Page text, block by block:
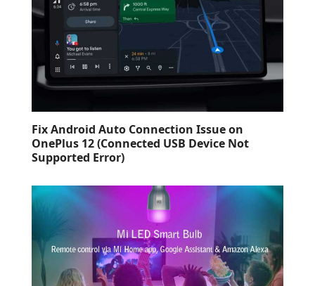
Fix Android Auto Connection Issue on
OnePlus 12 (Connected USB Device Not
Supported Error)